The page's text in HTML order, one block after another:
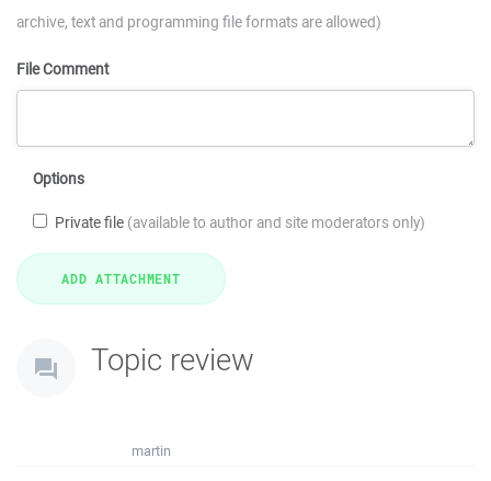
archive, text and programming file formats are allowed)
File Comment
Options
Private file (available to author and site moderators only)
Topic review
martin